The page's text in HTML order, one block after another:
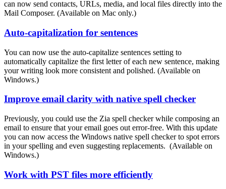
can now send contacts, URLs, media, and local files directly into the
Mail Composer. (Available on Mac only.)
Auto-capitalization for sentences
You can now use the auto-capitalize sentences setting to
automatically capitalize the first letter of each new sentence, making
your writing look more consistent and polished. (Available on
Windows.)
Improve email clarity with native spell checker
Previously, you could use the Zia spell checker while composing an
email to ensure that your email goes out error-free. With this update
you can now access the Windows native spell checker to spot errors
in your spelling and even suggesting replacements. (Available on
Windows.)
Work with PST files more efficiently